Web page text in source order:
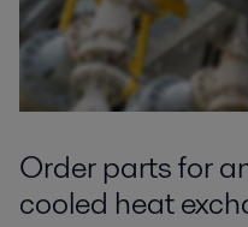
Order parts for
cooled heat